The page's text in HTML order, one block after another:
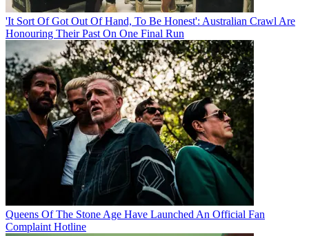
'It Sort Of Got Out Of Hand, To Be Honest': Australian Crawl Are
Honouring Their Past On One Final Run
Queens Of The Stone Age Have Launched An Official Fan
Complaint Hotline